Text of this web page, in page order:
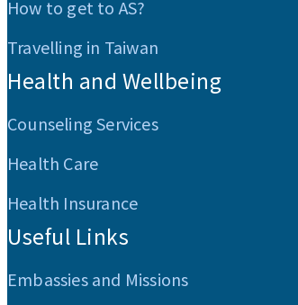
How to get to AS?
Travelling in Taiwan
Health and Wellbeing
Counseling Services
Health Care
Health Insurance
Useful Links
Embassies and Missions